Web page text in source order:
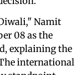
Namit
08 as the
explaining the
international